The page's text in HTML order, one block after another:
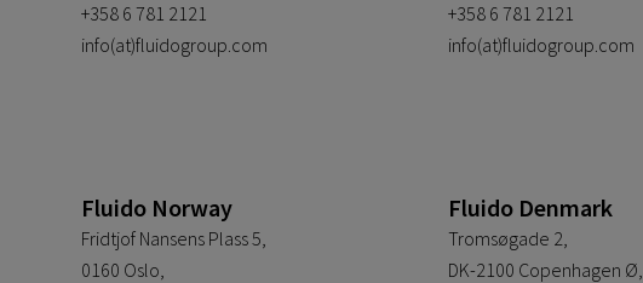
+358 6 781 2121
info(at)fluidogroup.com
+358 6 781 2121
info(at)fluidogroup.com
Fluido Norway
Fridtjof Nansens Plass 5,
0160 Oslo,
Fluido Denmark
Tromsøgade 2,
DK-2100 Copenhagen Ø,